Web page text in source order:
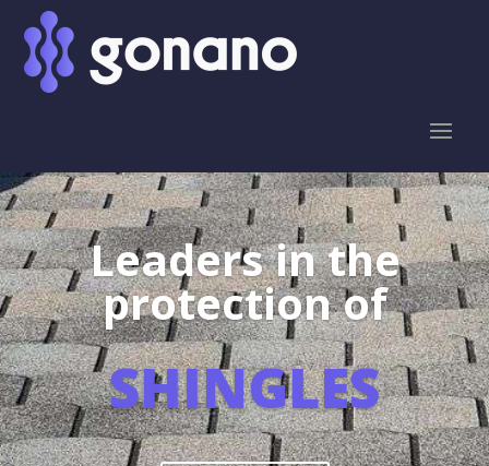
Leaders in the
protection of
SHINGLES